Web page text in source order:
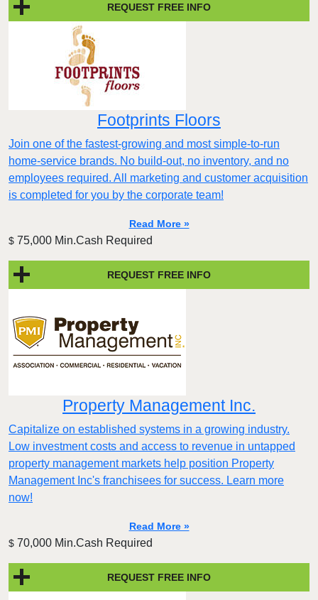
REQUEST FREE INFO
Footprints Floors
Join one of the fastest-growing and most simple-to-run
home-service brands. No build-out, no inventory, and no
employees required. All marketing and customer acquisition
is completed for you by the corporate team!
Read More »
$ 75,000 Min.Cash Required
REQUEST FREE INFO
Property Management Inc.
Capitalize on established systems in a growing industry.
Low investment costs and access to revenue in untapped
property management markets help position Property
Management Inc's franchisees for success. Learn more
now!
Read More »
$ 70,000 Min.Cash Required
REQUEST FREE INFO